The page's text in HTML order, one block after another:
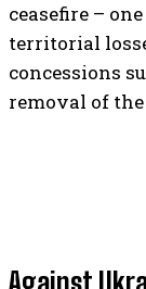
ceasefire –
territorial
concessions
removal of